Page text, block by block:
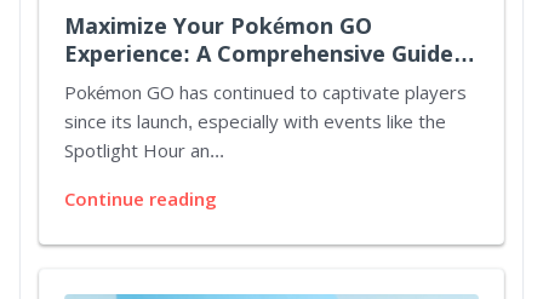
Maximize Your Pokémon GO
Experience: A Comprehensive Guide
to Spotlight Hours and Mystery
Bonuses
Pokémon GO has continued to captivate players
since its launch, especially with events like the
Spotlight Hour an...
Continue reading